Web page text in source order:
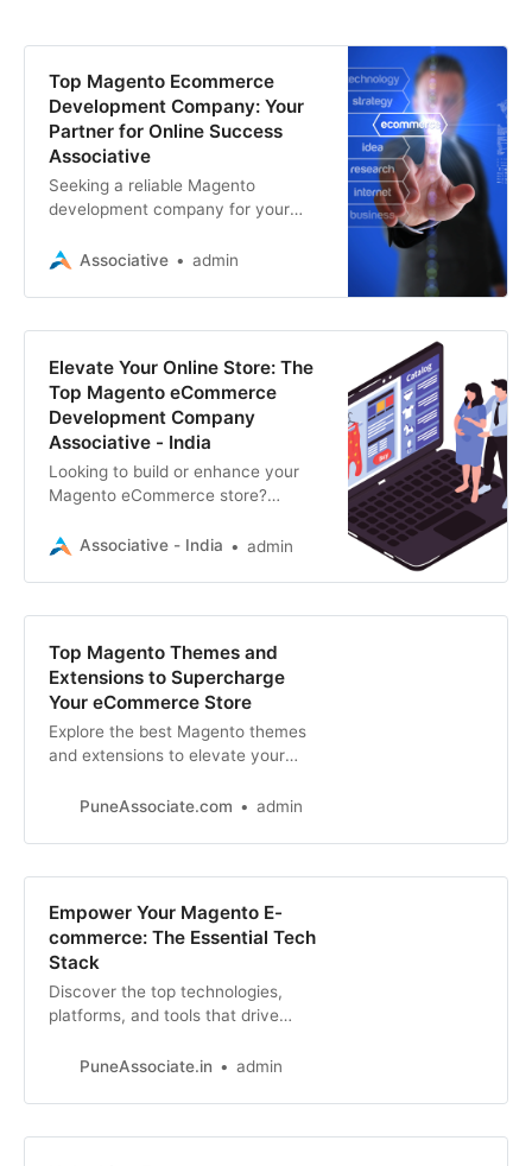
Top Magento Ecommerce
Development Company: Your
Partner for Online Success
Associative
Seeking a reliable Magento
development company for your
further! We specialize in Magento
Associative admin
Elevate Your Online Store: The
Top Magento eCommerce
Development Company
Associative - India
Looking to build or enhance your
Magento eCommerce store?
providers that specialize in website
Associative - India admin
Top Magento Themes and
Extensions to Supercharge
Your eCommerce Store
Explore the best Magento themes
and extensions to elevate your
picks for design, functionality, and
PuneAssociate.com admin
Empower Your Magento E-
commerce: The Essential Tech
Stack
Discover the top technologies,
platforms, and tools that drive
stores. From hosting to payment
PuneAssociate.in admin